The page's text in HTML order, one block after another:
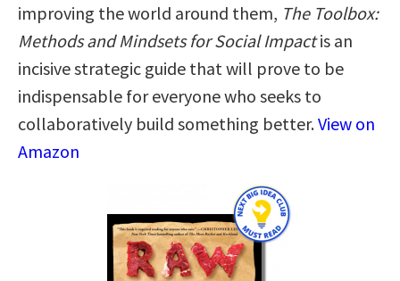
improving the world around them, The Toolbox:
Methods and Mindsets for Social Impactis an
incisive strategic guide that will prove to be
indispensable for everyone who seeks to
collaboratively build something better.View on
Amazon